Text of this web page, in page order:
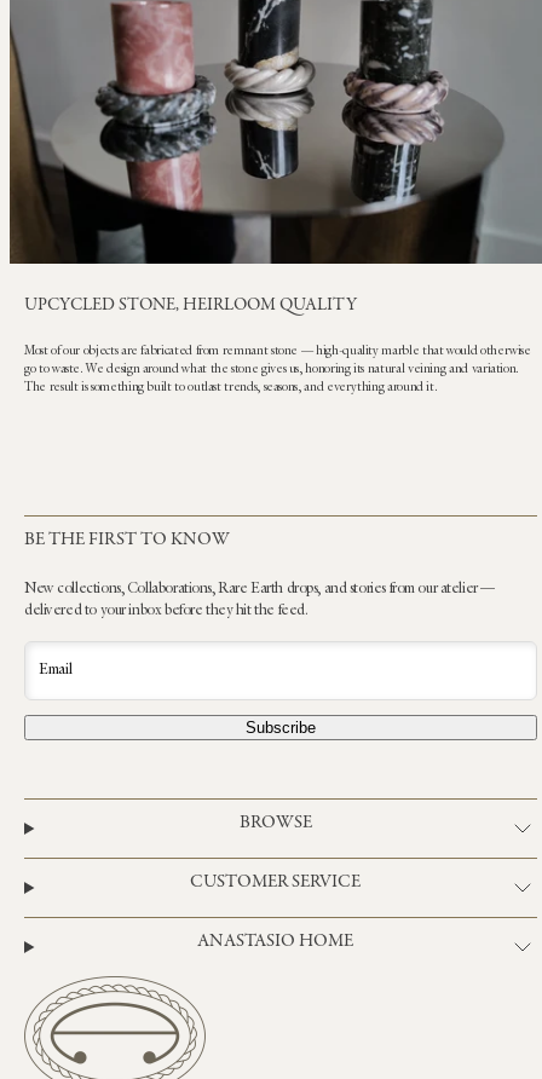
UPCYCLED STONE, HEIRLOOM QUALITY
Most of our objects are fabricated from remnant stone — high-quality marble that would otherwise
go to waste. We design around what the stone gives us, honoring its natural veining and variation.
The result is something built to outlast trends, seasons, and everything around it.
BE THE FIRST TO KNOW
New collections, Collaborations, Rare Earth drops, and stories from our atelier —
delivered to your inbox before they hit the feed.
Email
Subscribe
BROWSE
CUSTOMER SERVICE
ANASTASIO HOME